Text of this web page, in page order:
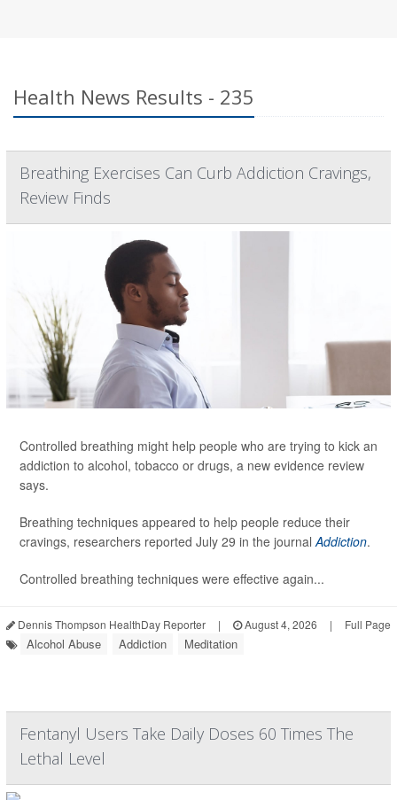
Health News Results - 235
Breathing Exercises Can Curb Addiction Cravings,
Review Finds
Controlled breathing might help people who are trying to kick an
addiction to alcohol, tobacco or drugs, a new evidence review
says.
Breathing techniques appeared to help people reduce their
cravings, researchers reported July 29 in the journalAddiction.
Controlled breathing techniques were effective again...
Dennis Thompson HealthDay Reporter | August 4, 2026 | Full Page
Alcohol Abuse Addiction Meditation
Fentanyl Users Take Daily Doses 60 Times The
Lethal Level